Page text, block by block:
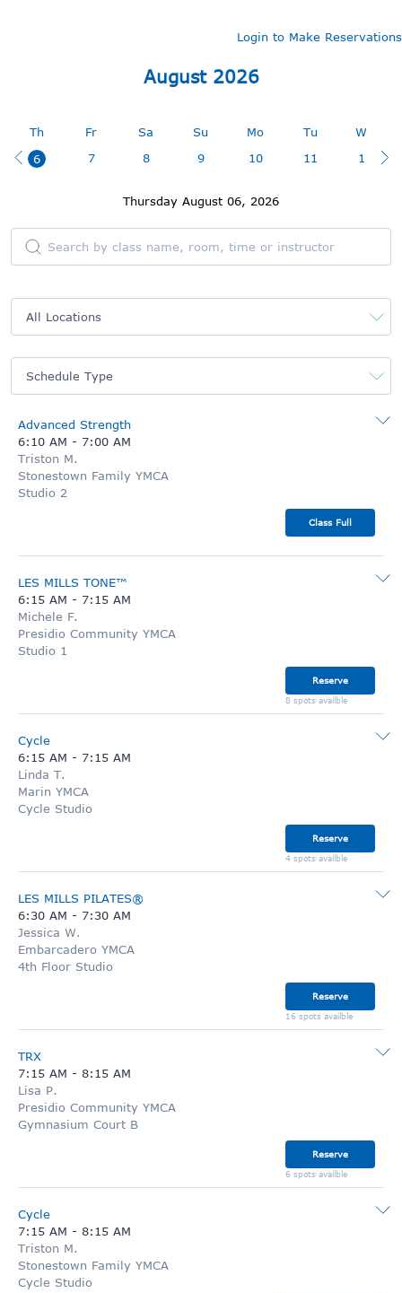
Login to Make Reservations
August 2026
Th
6
Fr
7
Sa
8
Su
9
Mo
10
Tu
11
We
12
Thursday August 06, 2026
Advanced Strength
6:10 AM - 7:00 AM
Triston M.
Stonestown Family YMCA
Studio 2
Class Full
LES MILLS TONE™
6:15 AM - 7:15 AM
Michele F.
Presidio Community YMCA
Studio 1
Reserve
8 spots availble
Cycle
6:15 AM - 7:15 AM
Linda T.
Marin YMCA
Cycle Studio
Reserve
4 spots availble
LES MILLS PILATES®
6:30 AM - 7:30 AM
Jessica W.
Embarcadero YMCA
4th Floor Studio
Reserve
16 spots availble
TRX
7:15 AM - 8:15 AM
Lisa P.
Presidio Community YMCA
Gymnasium Court B
Reserve
6 spots availble
Cycle
7:15 AM - 8:15 AM
Triston M.
Stonestown Family YMCA
Cycle Studio